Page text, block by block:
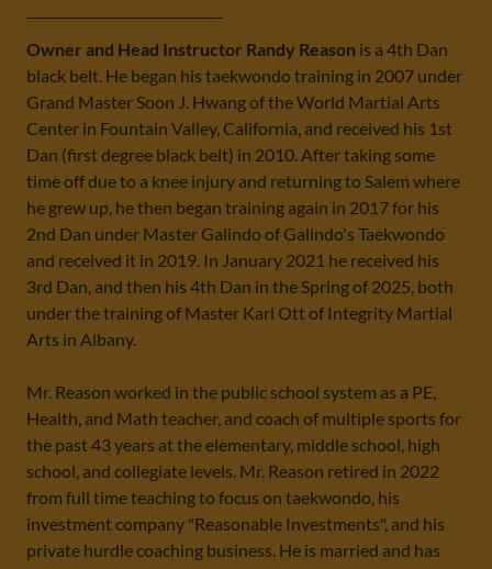
Owner and Head Instructor Randy Reason is a 4th Dan
black belt. He began his taekwondo training in 2007 under
Grand Master Soon J. Hwang of the World Martial Arts
Center in Fountain Valley, California, and received his 1st
Dan (first degree black belt) in 2010. After taking some
time off due to a knee injury and returning to Salem where
he grew up, he then began training again in 2017 for his
2nd Dan under Master Galindo of Galindo's Taekwondo
and received it in 2019. In January 2021 he received his
3rd Dan, and then his 4th Dan in the Spring of 2025, both
under the training of Master Karl Ott of Integrity Martial
Arts in Albany.
Mr. Reason worked in the public school system as a PE,
Health, and Math teacher, and coach of multiple sports for
the past 43 years at the elementary, middle school, high
school, and collegiate levels. Mr. Reason retired in 2022
from full time teaching to focus on taekwondo, his
investment company "Reasonable Investments", and his
private hurdle coaching business. He is married and has